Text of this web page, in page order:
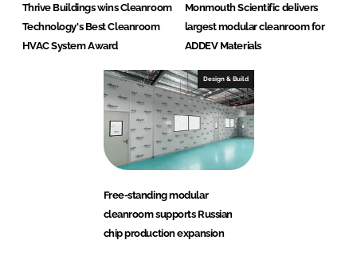
Thrive Buildings wins Cleanroom
Technology's Best Cleanroom
HVAC System Award
Monmouth Scientific delivers
largest modular cleanroom for
ADDEV Materials
Design & Build
Free-standing modular
cleanroom supports Russian
chip production expansion